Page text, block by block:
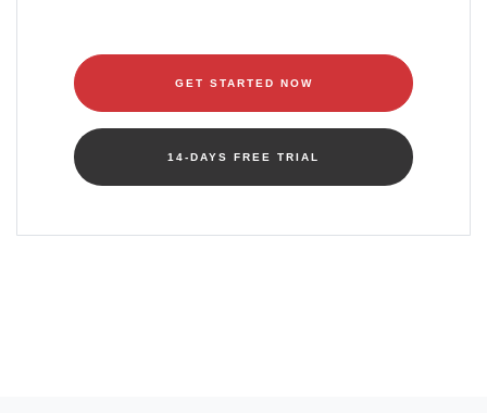
GET STARTED NOW
14-DAYS FREE TRIAL